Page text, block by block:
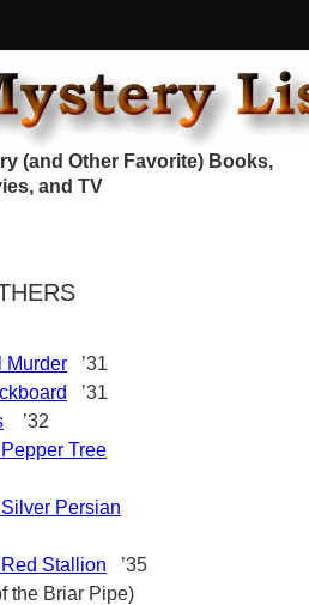
(and Other Favorite) Books,
and TV
Murder ’31
’31
’32
Tree
Persian
Stallion ’35
the Briar Pipe)